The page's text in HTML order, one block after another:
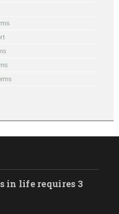
in life requires 3